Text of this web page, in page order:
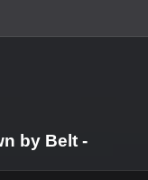
by Belt -